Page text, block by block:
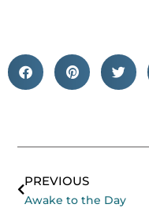
PREVIOUS
Awake to the Day